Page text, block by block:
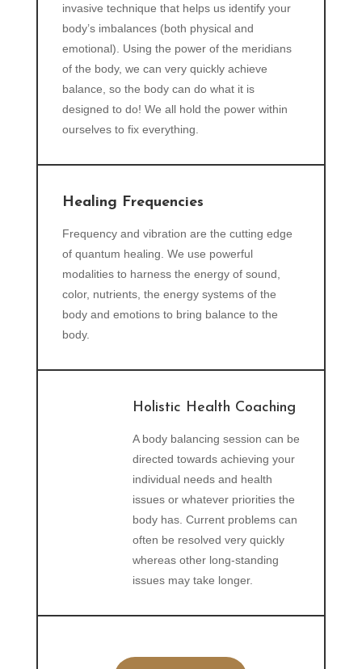
invasive technique that helps us identify your
body’s imbalances (both physical and
emotional). Using the power of the meridians
of the body, we can very quickly achieve
balance, so the body can do what it is
designed to do! We all hold the power within
ourselves to fix everything.
Healing Frequencies
Frequency and vibration are the cutting edge
of quantum healing. We use powerful
modalities to harness the energy of sound,
color, nutrients, the energy systems of the
body and emotions to bring balance to the
body.
Holistic Health Coaching
A body balancing session can be
directed towards achieving your
individual needs and health
issues or whatever priorities the
body has. Current problems can
often be resolved very quickly
whereas other long-standing
issues may take longer.